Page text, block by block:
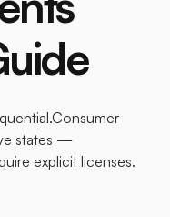
states —
explicit licenses.